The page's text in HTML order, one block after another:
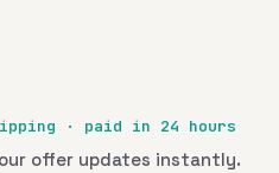
· paid in 24 hours
offer updates instantly.